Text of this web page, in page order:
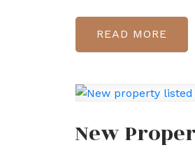
READ
New